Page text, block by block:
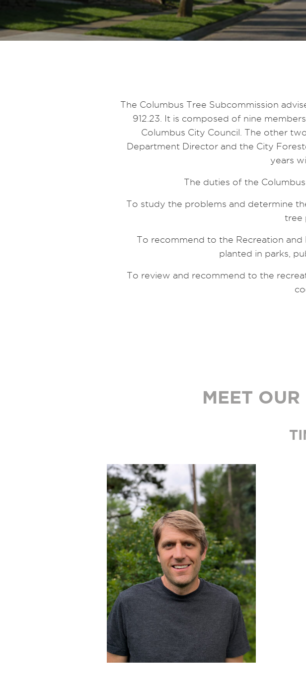
The Columbus Tree Subcommission
912.23. It is composed of nine
Columbus City Council. The other
Department Director and the City
years
The duties of the
To study the problems and determine
tree
To recommend to the Recreation
planted in parks,
To review and recommend to the
MEET